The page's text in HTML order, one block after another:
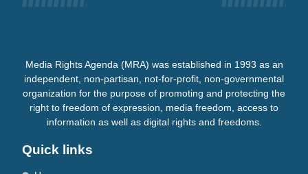
Media Rights Agenda (MRA) was established in 1993 as an
independent, non-partisan, not-for-profit, non-governmental
organization for the purpose of promoting and protecting the
right to freedom of expression, media freedom, access to
information as well as digital rights and freedoms.
Quick links